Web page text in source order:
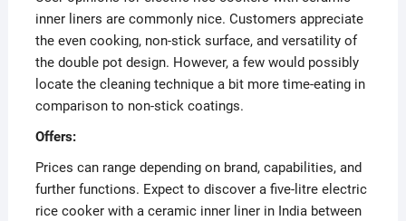
inner liners are commonly nice. Customers appreciate
the even cooking, non-stick surface, and versatility of
the double pot design. However, a few would possibly
locate the cleaning technique a bit more time-eating in
comparison to non-stick coatings.
Offers:
Prices can range depending on brand, capabilities, and
further functions. Expect to discover a five-litre electric
rice cooker with a ceramic inner liner in India between